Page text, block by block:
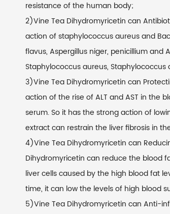
resistance of the human body;
2)Vine Tea Dihydromyricetin can
action of staphylococcus aureus and
flavus, Aspergillus niger, penicillium and
Staphylococcus aureus,
3)Vine Tea Dihydromyricetin can
action of the rise of ALT and AST in the
serum. So it has the strong action of
extract can restrain the liver fibrosis in
4)Vine Tea Dihydromyricetin can
Dihydromyricetin can reduce the blood
liver cells caused by the high blood fat
time, it can low the levels of high blood
5)Vine Tea Dihydromyricetin can Anti-